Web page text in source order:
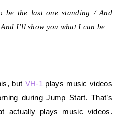
be the last one standing / And
I’ll show you what I can be
but VH-1 plays music videos
during Jump Start. That’s
actually plays music videos.